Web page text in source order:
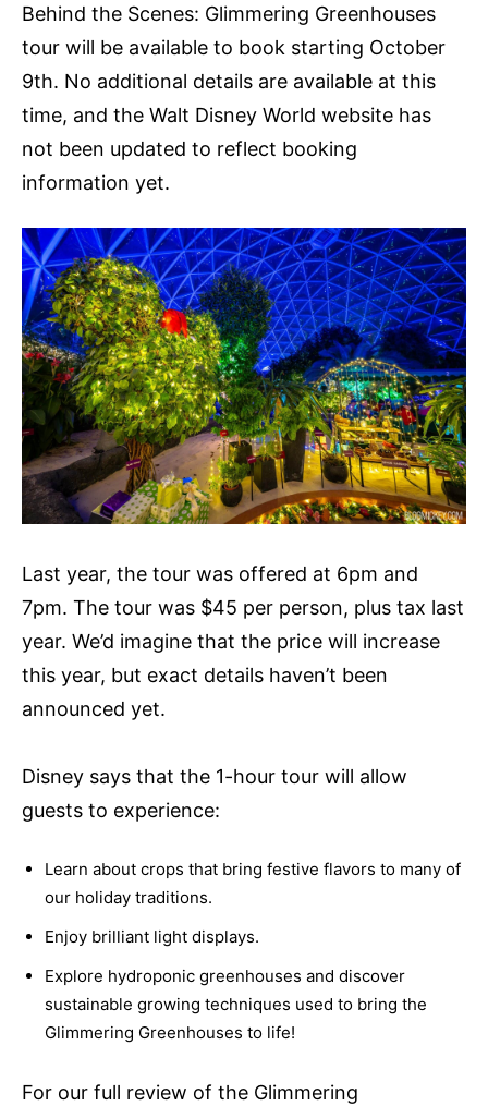
Behind the Scenes: Glimmering Greenhouses
tour will be available to book starting October
9th. No additional details are available at this
time, and the Walt Disney World website has
not been updated to reflect booking
information yet.
Last year, the tour was offered at 6pm and
7pm. The tour was $45 per person, plus tax last
year. We’d imagine that the price will increase
this year, but exact details haven’t been
announced yet.
Disney says that the 1-hour tour will allow
guests to experience:
Learn about crops that bring festive flavors to many of
our holiday traditions.
Enjoy brilliant light displays.
Explore hydroponic greenhouses and discover
sustainable growing techniques used to bring the
Glimmering Greenhouses to life!
For our full review of the Glimmering